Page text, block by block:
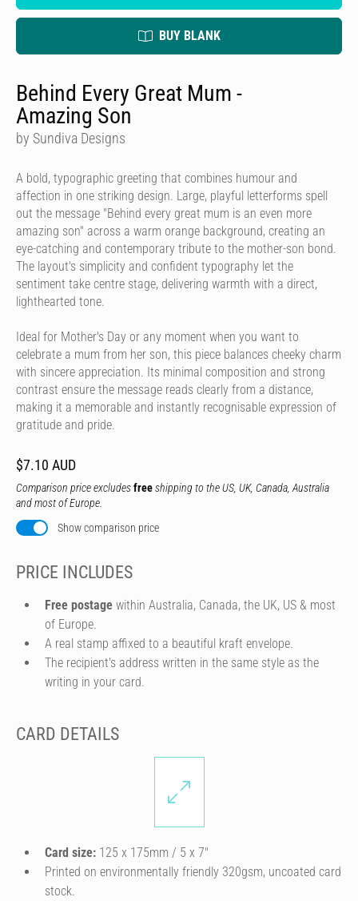
BUY BLANK
Behind Every Great Mum -
Amazing Son
by Sundiva Designs
A bold, typographic greeting that combines humour and
affection in one striking design. Large, playful letterforms spell
out the message "Behind every great mum is an even more
amazing son" across a warm orange background, creating an
eye-catching and contemporary tribute to the mother-son bond.
The layout's simplicity and confident typography let the
sentiment take centre stage, delivering warmth with a direct,
lighthearted tone.
Ideal for Mother's Day or any moment when you want to
celebrate a mum from her son, this piece balances cheeky charm
with sincere appreciation. Its minimal composition and strong
contrast ensure the message reads clearly from a distance,
making it a memorable and instantly recognisable expression of
gratitude and pride.
$7.10 AUD
Comparison price excludesfreeshipping to the US, UK, Canada, Australia
and most of Europe.
Show comparison price
PRICE INCLUDES
Free postage within Australia, Canada, the UK, US & most
of Europe.
A real stamp affixed to a beautiful kraft envelope.
The recipient's address written in the same style as the
writing in your card.
CARD DETAILS
Card size: 125 x 175mm / 5 x 7″
Printed on environmentally friendly 320gsm, uncoated card
stock.